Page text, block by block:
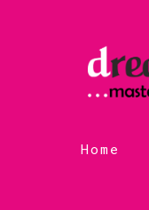
Home